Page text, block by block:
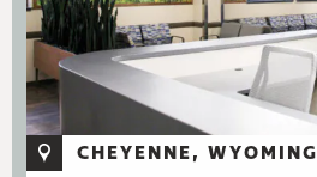
CHEYENNE, WYOMING